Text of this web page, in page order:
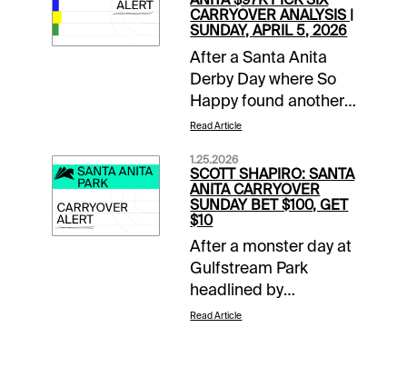
CARRYOVER ANALYSIS |
SUNDAY, APRIL 5, 2026
After a Santa Anita
Derby Day where So
Happy found another
gear late to run down
Closing Day of the
Classic Meet. This
means mandatory
payouts in all pools,
including a trio of
carryovers. The two-
track $2 Sunset Pick
Six has a two-day
Read Article
1.25.2026
SCOTT SHAPIRO: SANTA
ANITA CARRYOVER
SUNDAY BET $100, GET
$10
After a monster day at
Gulfstream Park
headlined by
Skippylongstocking’s
Read Article